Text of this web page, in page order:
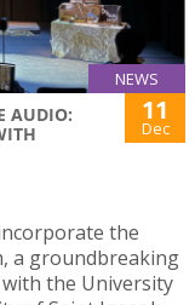
NEWS
AUDIO:
11
Dec
the
a groundbreaking
the University